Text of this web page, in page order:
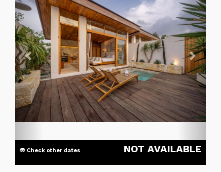
NOT AVAILABLE
Check other dates